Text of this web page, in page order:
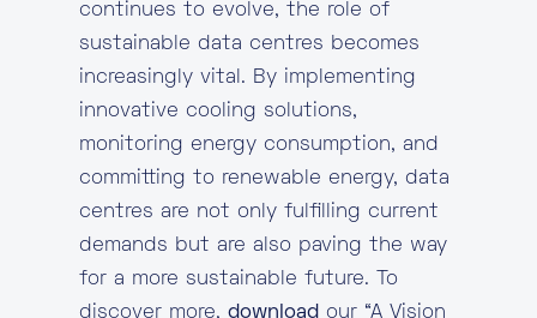
continues to evolve, the role of
sustainable data centres becomes
increasingly vital. By implementing
innovative cooling solutions,
monitoring energy consumption, and
committing to renewable energy, data
centres are not only fulfilling current
demands but are also paving the way
for a more sustainable future. To
discover more, download our “A Vision